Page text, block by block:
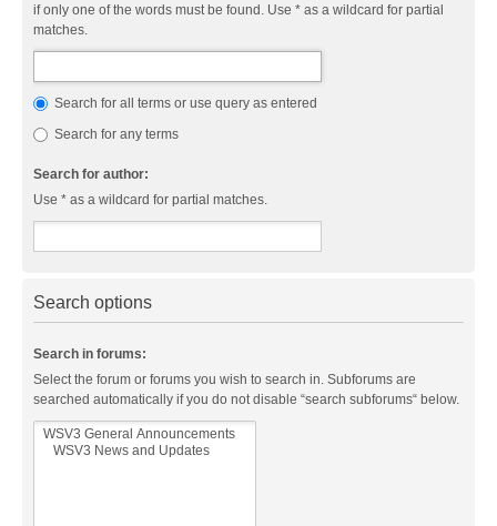
if only one of the words must be found. Use * as a wildcard for partial
matches.
Search for all terms or use query as entered
Search for any terms
Search for author:
Use * as a wildcard for partial matches.
Search options
Search in forums:
Select the forum or forums you wish to search in. Subforums are
searched automatically if you do not disable “search subforums“ below.